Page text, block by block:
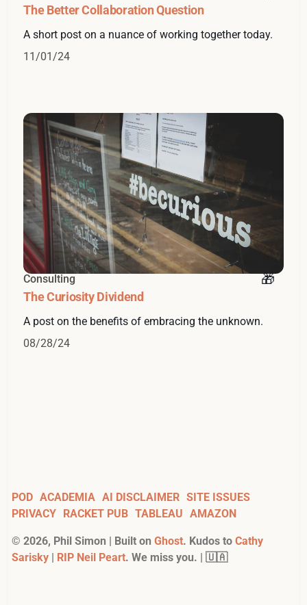
The Better Collaboration Question
A short post on a nuance of working together today.
11/01/24
Consulting
The Curiosity Dividend
A post on the benefits of embracing the unknown.
08/28/24
POD ACADEMIA AI DISCLAIMER SITE ISSUES
PRIVACY
RACKET PUB TABLEAU AMAZON
© 2026, Phil Simon | Built on Ghost. Kudos to Cathy
Sarisky
RIP Neil Peart. We miss you. | 🇺🇦